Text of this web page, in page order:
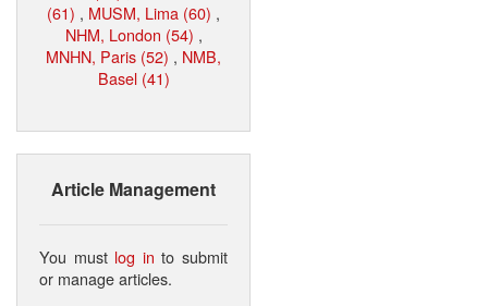
(61) , MUSM, Lima (60) ,
NHM, London (54) ,
MNHN, Paris (52) , NMB,
Basel (41)
Article Management
You must log in to submit
or manage articles.